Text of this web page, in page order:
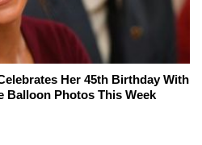
Her 45th Birthday With
Balloon Photos This Week